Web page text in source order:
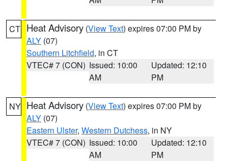
CT Heat Advisory (View Text) expires 07:00 PM by
ALY (07)
Southern Litchfield, in CT
VTEC# 7 (CON) Issued: 10:00
AM
Updated: 12:10
PM
NY Heat Advisory (View Text) expires 07:00 PM by
ALY (07)
Eastern Ulster, Western Dutchess, in NY
VTEC# 7 (CON) Issued: 10:00
AM
Updated: 12:10
PM